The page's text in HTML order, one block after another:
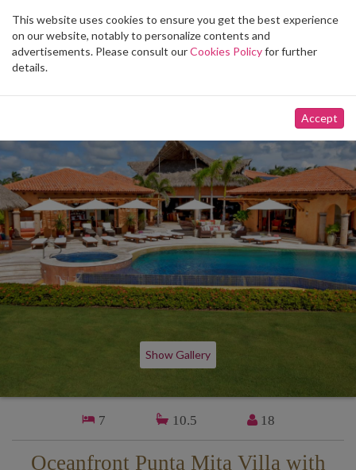
Toggle
navigation
Show Gallery
7 10.5 18
Oceanfront Punta Mita Villa with
This website uses cookies to ensure you get the best experience
on our website, notably to personalize contents and
advertisements. Please consult ourCookies Policyfor further
details.
Accept